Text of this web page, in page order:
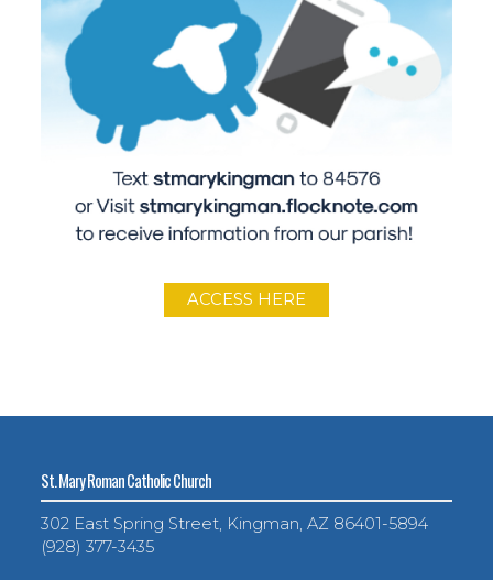
ACCESS HERE
St. Mary Roman Catholic Church
302 East Spring Street, Kingman, AZ 86401-5894
(928) 377-3435